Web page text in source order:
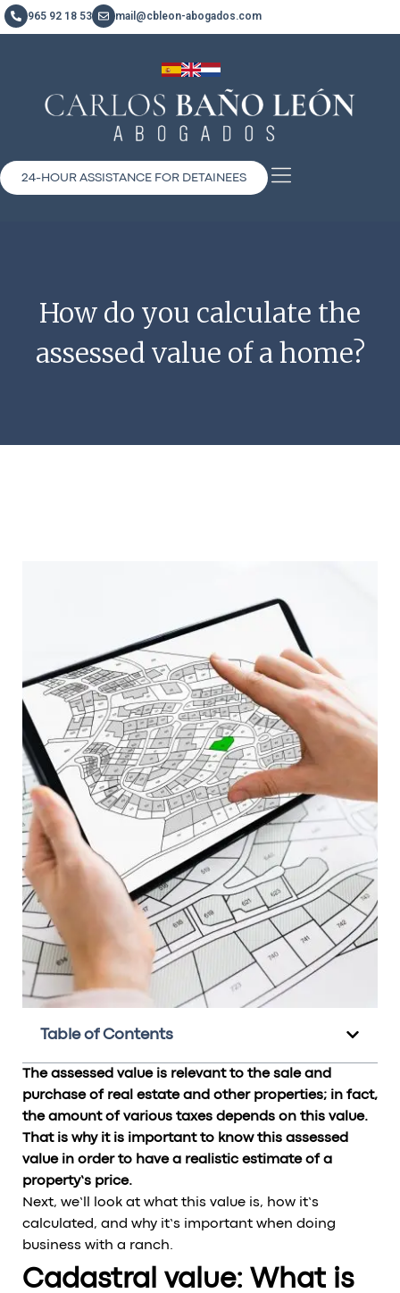
965 92 18 53 mail@cbleon-abogados.com
24-HOUR ASSISTANCE FOR DETAINEES
How do you calculate the
assessed value of a home?
Table of Contents
The assessed value is relevant to the sale and
purchase of real estate and other properties; in fact,
the amount of various taxes depends on this value.
That is why it is important to know this assessed
value in order to have a realistic estimate of a
property’s price.
Next, we’ll look at what this value is, how it’s
calculated, and why it’s important when doing
business with a ranch.
Cadastral value: What is